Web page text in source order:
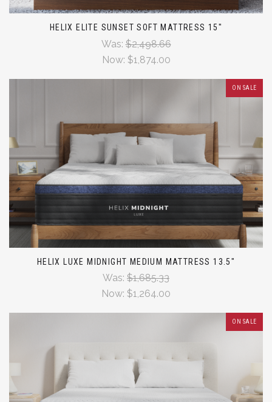
HELIX ELITE SUNSET SOFT MATTRESS 15"
Was:$2,498.66
Now: $1,874.00
ON SALE
HELIX LUXE MIDNIGHT MEDIUM MATTRESS 13.5"
Was: $1,685.33
Now: $1,264.00
ON SALE